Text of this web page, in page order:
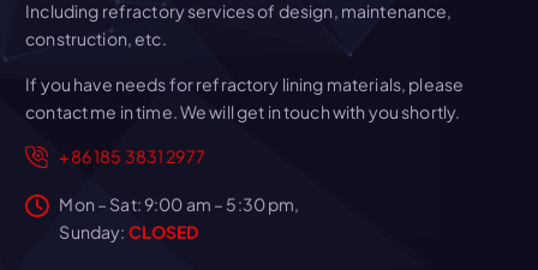
Including refractory services of design, maintenance,
construction, etc.
If you have needs for refractory lining materials, please
contact me in time. We will get in touch with you shortly.
+86 185 3831 2977
Mon – Sat: 9:00 am – 5:30 pm,
Sunday: CLOSED